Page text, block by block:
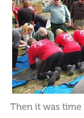
Then it was